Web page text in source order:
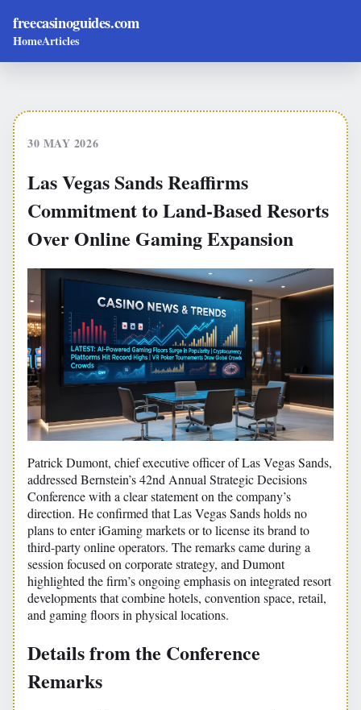
freecasinoguides.com
HomeArticles
30 MAY 2026
Las Vegas Sands Reaffirms
Commitment to Land-Based Resorts
Over Online Gaming Expansion
Patrick Dumont, chief executive officer of Las Vegas Sands,
addressed Bernstein’s 42nd Annual Strategic Decisions
Conference with a clear statement on the company’s
direction. He confirmed that Las Vegas Sands holds no
plans to enter iGaming markets or to license its brand to
third-party online operators. The remarks came during a
session focused on corporate strategy, and Dumont
highlighted the firm’s ongoing emphasis on integrated resort
developments that combine hotels, convention space, retail,
and gaming floors in physical locations.
Details from the Conference
Remarks